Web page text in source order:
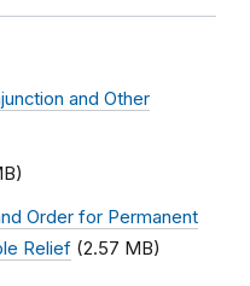
and Other
Order for Permanent
Relief (2.57 MB)